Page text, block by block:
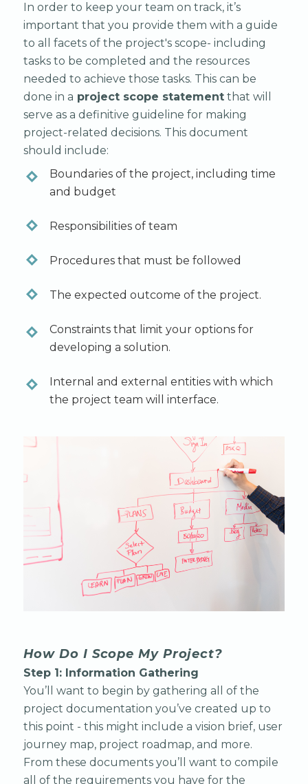
In order to keep your team on track, it’s
important that you provide them with a guide
to all facets of the project's scope- including
tasks to be completed and the resources
needed to achieve those tasks. This can be
done in a project scope statementthat will
serve as a definitive guideline for making
project-related decisions. This document
should include:
Boundaries of the project, including time
and budget
Responsibilities of team
Procedures that must be followed
The expected outcome of the project.
Constraints that limit your options for
developing a solution.
Internal and external entities with which
the project team will interface.
How Do I Scope My Project?
Step 1: Information Gathering
You’ll want to begin by gathering all of the
project documentation you’ve created up to
this point - this might include a vision brief, user
journey map, project roadmap, and more.
From these documents you’ll want to compile
all of the requirements you have for the